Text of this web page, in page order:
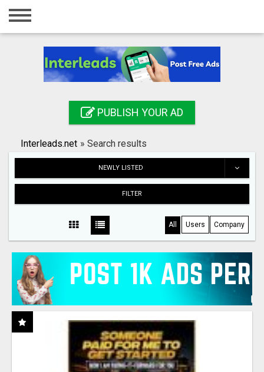
Home
Registration
Search
PUBLISH YOUR AD
Interleads.net » Search results
NEWLY LISTED
FILTER
All Users Company